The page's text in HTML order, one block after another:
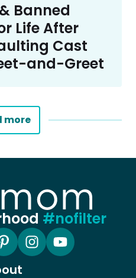
Banned
Life After
Cast
and-Greet
more
#nofilter